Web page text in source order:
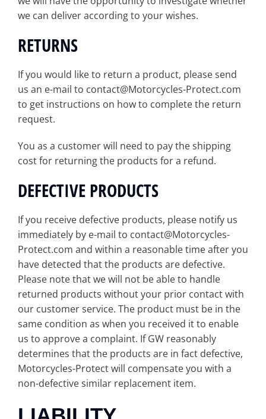
we can deliver according to your wishes.
RETURNS
If you would like to return a product, please send
us an e-mail to contact@Motorcycles-Protect.com
to get instructions on how to complete the return
request.
You as a customer will need to pay the shipping
cost for returning the products for a refund.
DEFECTIVE PRODUCTS
If you receive defective products, please notify us
immediately by e-mail to contact@Motorcycles-
Protect.com and within a reasonable time after you
have detected that the products are defective.
Please note that we will not be able to handle
returned products without your prior contact with
our customer service. The product must be in the
same condition as when you received it to enable
us to approve a complaint. If GW reasonably
determines that the products are in fact defective,
Motorcycles-Protect will compensate you with a
non-defective similar replacement item.